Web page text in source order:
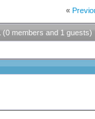
«
(0 members and 1 guests)